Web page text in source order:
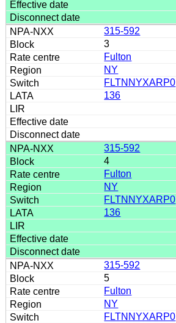
315-592
3
Fulton
NY
FLTNNYXARP0
136
315-592
4
Fulton
NY
FLTNNYXARP0
136
315-592
5
Fulton
NY
FLTNNYXARP0